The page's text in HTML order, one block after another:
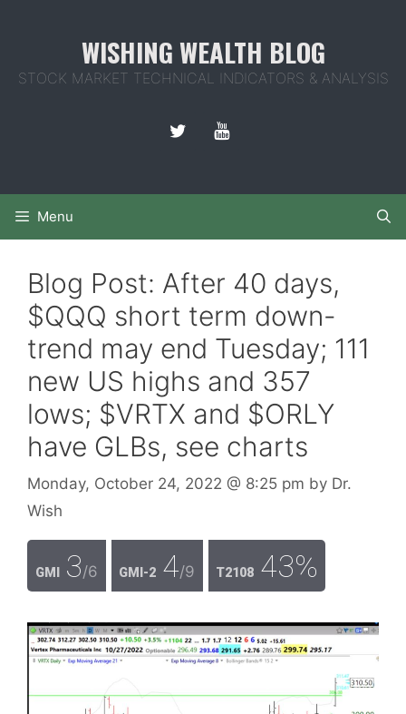
WISHING WEALTH BLOG
STOCK MARKET TECHNICAL INDICATORS & ANALYSIS
Menu
Blog Post: After 40 days,
$QQQ short term down-
trend may end Tuesday; 111
new US highs and 357
lows; $VRTX and $ORLY
have GLBs, see charts
Monday, October 24, 2022 @ 8:25 pm by Dr.
Wish
GMI 3/6 GMI-2 4/9 T2108 43%